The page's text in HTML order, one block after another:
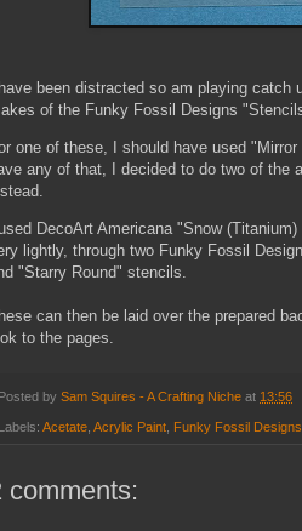
have been distracted so am playing
of the Funky Fossil Designs
one of these, I should have used
any of that, I decided to do two of the
used DecoArt Americana "Snow
lightly, through two Funky Fossil
"Starry Round" stencils.
can then be laid over the prepared
to the pages.
Posted by Sam Squires - A Crafting Niche at 13:56
Labels: Acetate Acrylic Paint Funky Fossil Designs
comments: